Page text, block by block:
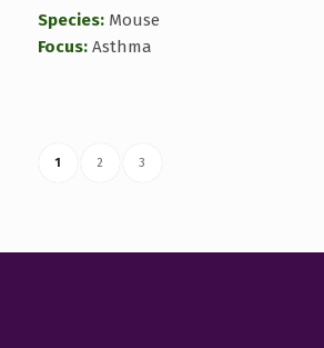
Species:Mouse
Focus:Asthma
1 2 3